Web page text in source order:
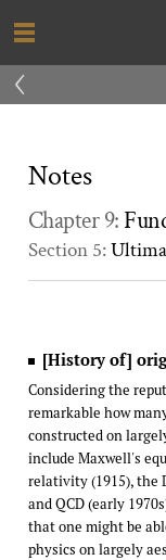
‹
Notes
Chapter 9:
Section 5:
[History of]
Considering the
remarkable how
constructed on
include Maxwell's
relativity (1915), the
and QCD (early
that one might be
physics on largely